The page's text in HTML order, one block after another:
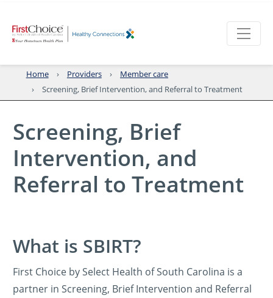
Home Providers
Member care
Screening, Brief Intervention, and Referral to Treatment
Screening, Brief
Intervention, and
Referral to Treatment
What is SBIRT?
First Choice by Select Health of South Carolina is a
partner in Screening, Brief Intervention and Referral